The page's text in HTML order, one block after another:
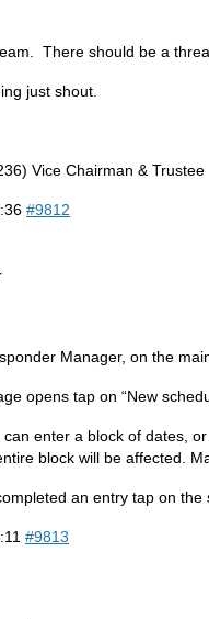
There should be a
just shout.
Vice Chairman & Trustee
#9812
Manager, on the
opens tap on “New
enter a block of dates,
block will be affected.
an entry tap on the
#9813